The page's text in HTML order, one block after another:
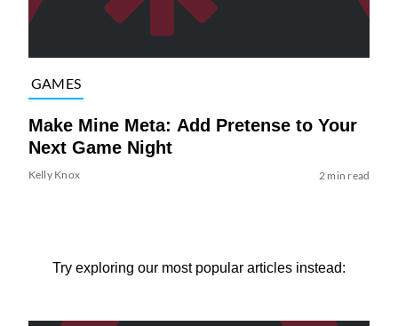
GAMES
Make Mine Meta: Add Pretense to Your
Next Game Night
Kelly Knox 2 min read
Try exploring our most popular articles instead: